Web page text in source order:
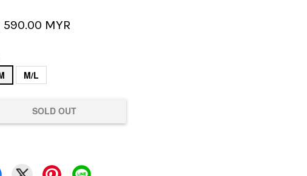
590.00 MYR
M/L
SOLD OUT